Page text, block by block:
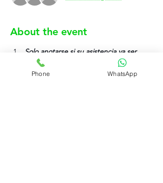
About the event
Solo anotarse si su asistencia va ser
efectiva.
Phone WhatsApp